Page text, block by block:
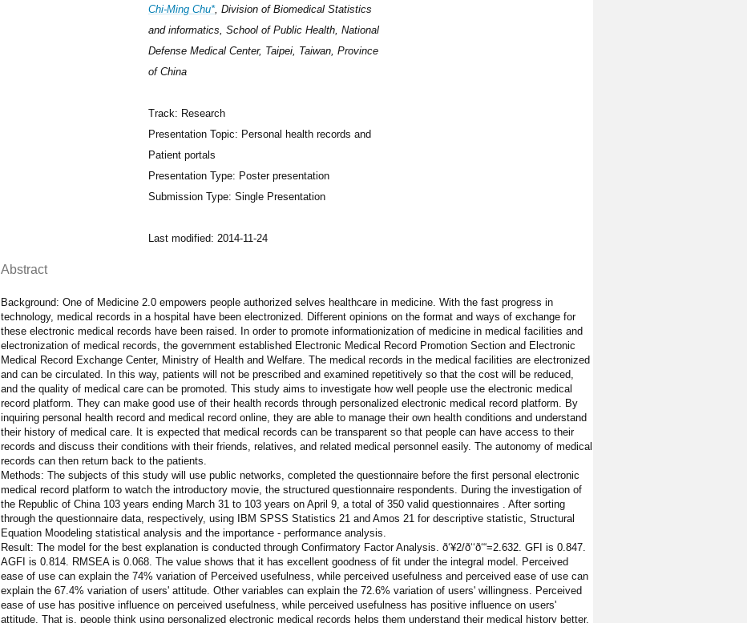
Chi-Ming Chu*, Division of Biomedical Statistics
and informatics, School of Public Health, National
Defense Medical Center, Taipei, Taiwan, Province
of China
Track: Research
Presentation Topic: Personal health records and
Patient portals
Presentation Type: Poster presentation
Submission Type: Single Presentation
Last modified: 2014-11-24
Abstract
Background: One of Medicine 2.0 empowers people authorized selves healthcare in medicine. With the fast progress in
technology, medical records in a hospital have been electronized. Different opinions on the format and ways of exchange for
these electronic medical records have been raised. In order to promote informationization of medicine in medical facilities and
electronization of medical records, the government established Electronic Medical Record Promotion Section and Electronic
Medical Record Exchange Center, Ministry of Health and Welfare. The medical records in the medical facilities are electronized
and can be circulated. In this way, patients will not be prescribed and examined repetitively so that the cost will be reduced,
and the quality of medical care can be promoted. This study aims to investigate how well people use the electronic medical
record platform. They can make good use of their health records through personalized electronic medical record platform. By
inquiring personal health record and medical record online, they are able to manage their own health conditions and understand
their history of medical care. It is expected that medical records can be transparent so that people can have access to their
records and discuss their conditions with their friends, relatives, and related medical personnel easily. The autonomy of medical
records can then return back to the patients.
Methods: The subjects of this study will use public networks, completed the questionnaire before the first personal electronic
medical record platform to watch the introductory movie, the structured questionnaire respondents. During the investigation of
the Republic of China 103 years ending March 31 to 103 years on April 9, a total of 350 valid questionnaires . After sorting
through the questionnaire data, respectively, using IBM SPSS Statistics 21 and Amos 21 for descriptive statistic, Structural
Equation Moodeling statistical analysis and the importance - performance analysis.
Result: The model for the best explanation is conducted through Confirmatory Factor Analysis. ð‘¥2/ð‘‘ð‘“=2.632. GFI is 0.847.
AGFI is 0.814. RMSEA is 0.068. The value shows that it has excellent goodness of fit under the integral model. Perceived
ease of use can explain the 74% variation of Perceived usefulness, while perceived usefulness and perceived ease of use can
explain the 67.4% variation of users' attitude. Other variables can explain the 72.6% variation of users' willingness. Perceived
ease of use has positive influence on perceived usefulness, while perceived usefulness has positive influence on users'
attitude. That is, people think using personalized electronic medical records helps them understand their medical history better,